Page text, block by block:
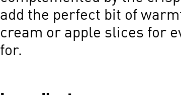
add the perfect bit of
cream or apple slices for
for.